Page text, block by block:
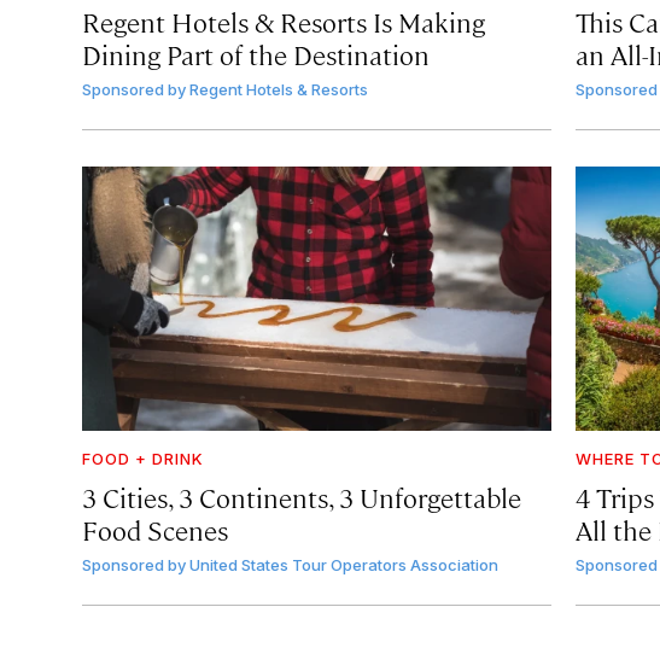
Regent Hotels & Resorts Is Making
Dining Part of the Destination
Sponsored byRegent Hotels & Resorts
This
an All-
FOOD + DRINK
3 Cities, 3 Continents, 3 Unforgettable
Food Scenes
Sponsored byUnited States Tour Operators Association
WHERE
4
All the